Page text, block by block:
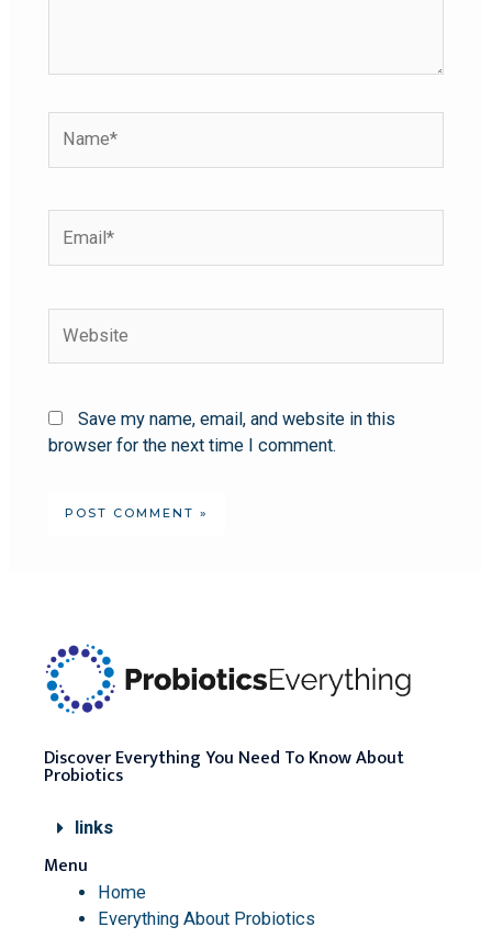
Save my name, email, and website in this
browser for the next time I comment.
Discover Everything You Need To Know About
Probiotics
links
Menu
Home
Everything About Probiotics